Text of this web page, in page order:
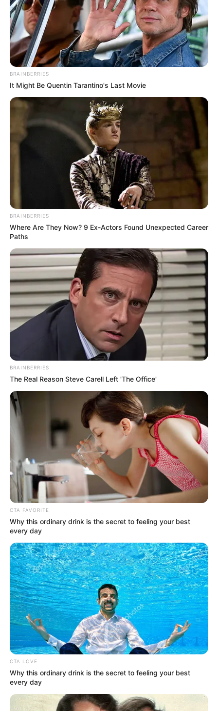
para gadis remaja nih
(foto: Instagram/indahpermatas)
5. Pesonanya membius siapa pun yang melihatnya
6. Potretnya saat ia
BRAINBERRIES
It Might Be Quentin Tarantino's Last Movie
BRAINBERRIES
Where Are They Now? 9 Ex-Actors Found Unexpected Career
Paths
BRAINBERRIES
The Real Reason Steve Carell Left 'The Office'
CTA FAVORITE
Why this ordinary drink is the secret to feeling your best
every day
CTA LOVE
Why this ordinary drink is the secret to feeling your best
every day